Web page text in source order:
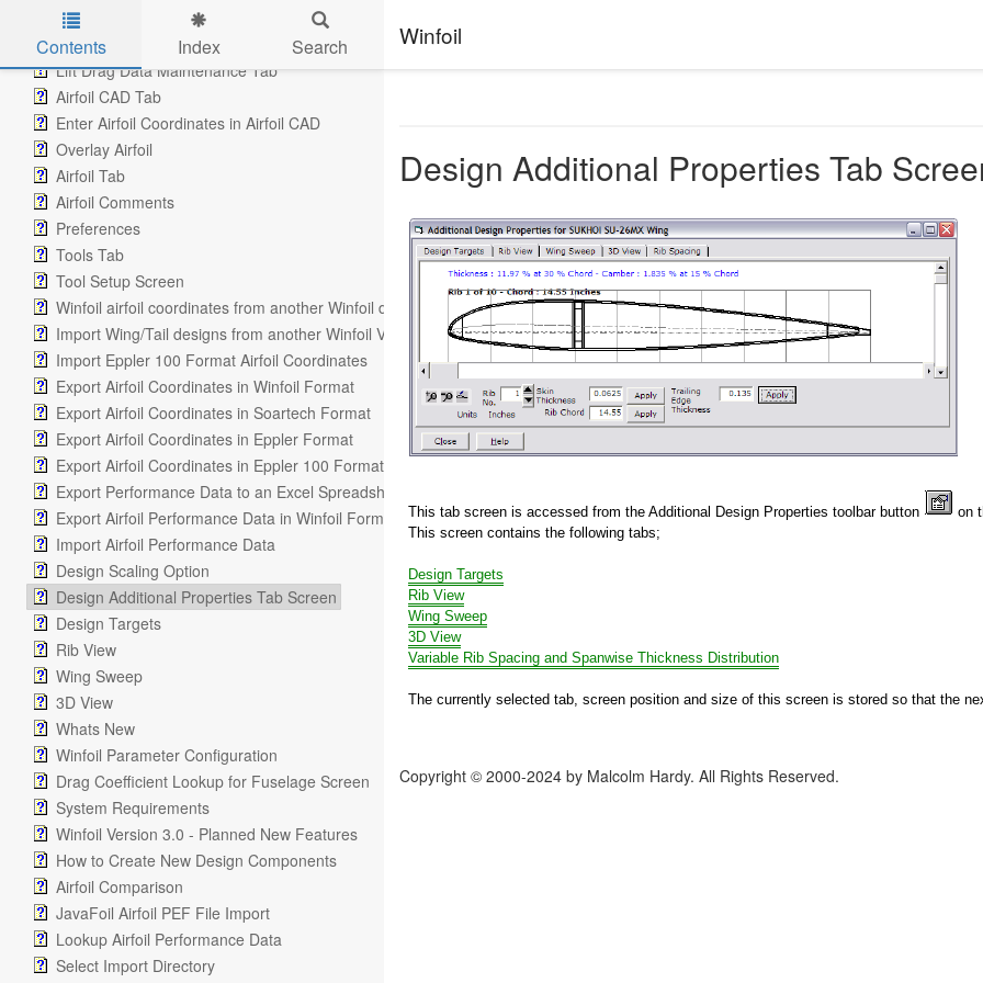
Skip to main content
Winfoil
Contents Index Search
Airfoil Polar Graph
Lift Graph Tab
Lift Drag Data Maintenance Tab
Airfoil CAD Tab
Enter Airfoil Coordinates in Airfoil CAD
Overlay Airfoil
Airfoil Tab
Airfoil Comments
Preferences
Tools Tab
Tool Setup Screen
Winfoil airfoil coordinates from another Winfoil database
Import Wing/Tail designs from another Winfoil V2.1 database
Import Eppler 100 Format Airfoil Coordinates
Export Airfoil Coordinates in Winfoil Format
Export Airfoil Coordinates in Soartech Format
Export Airfoil Coordinates in Eppler Format
Export Airfoil Coordinates in Eppler 100 Format
Export Performance Data to an Excel Spreadsheet
Export Airfoil Performance Data in Winfoil Format
Import Airfoil Performance Data
Design Scaling Option
Design Additional Properties Tab Screen
Design Targets
Rib View
Wing Sweep
3D View
Whats New
Winfoil Parameter Configuration
Drag Coefficient Lookup for Fuselage Screen
System Requirements
Winfoil Version 3.0 - Planned New Features
How to Create New Design Components
Airfoil Comparison
JavaFoil Airfoil PEF File Import
Lookup Airfoil Performance Data
Select Import Directory
Design Additional Properties Tab
This tab screen is accessed from the Additional Design Properties toolbar button
on
This screen contains the following tabs;
Design Targets
Rib View
Wing Sweep
3D View
Variable Rib Spacing and Spanwise Thickness Distribution
The currently selected tab, screen position and size of this screen is stored so that the
Copyright © 2000-2024 by Malcolm Hardy. All Rights Reserved.